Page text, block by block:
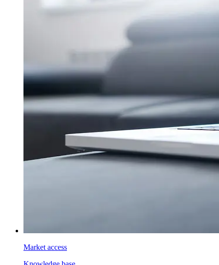
Market access